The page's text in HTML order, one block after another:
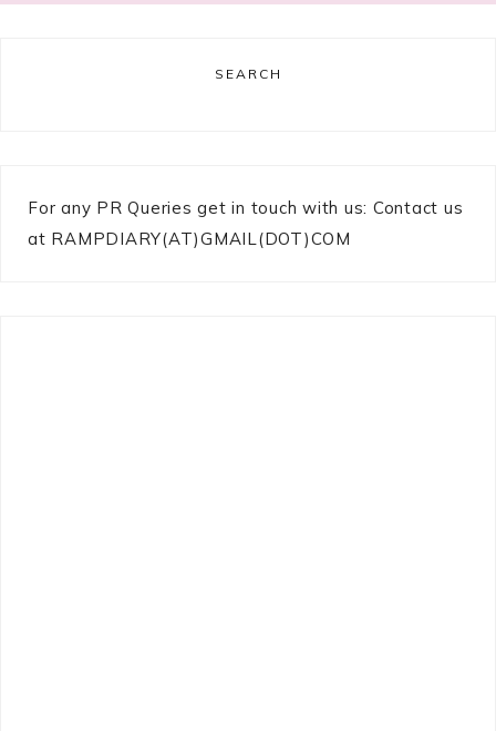
SEARCH
For any PR Queries get in touch with us: Contact us
at RAMPDIARY(AT)GMAIL(DOT)COM